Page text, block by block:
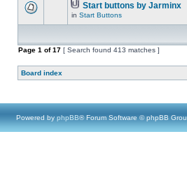
Start buttons by Jarminx
in Start Buttons
Page 1 of17 [ Search found 413 matches ]
Board index
Powered by phpBB® Forum Software © phpBB